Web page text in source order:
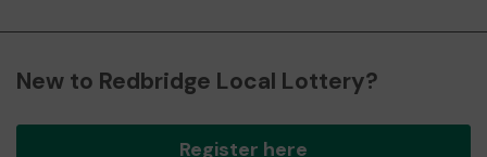
New to Redbridge Local Lottery?
Register here